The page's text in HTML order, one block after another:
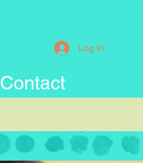
Contact
Log In